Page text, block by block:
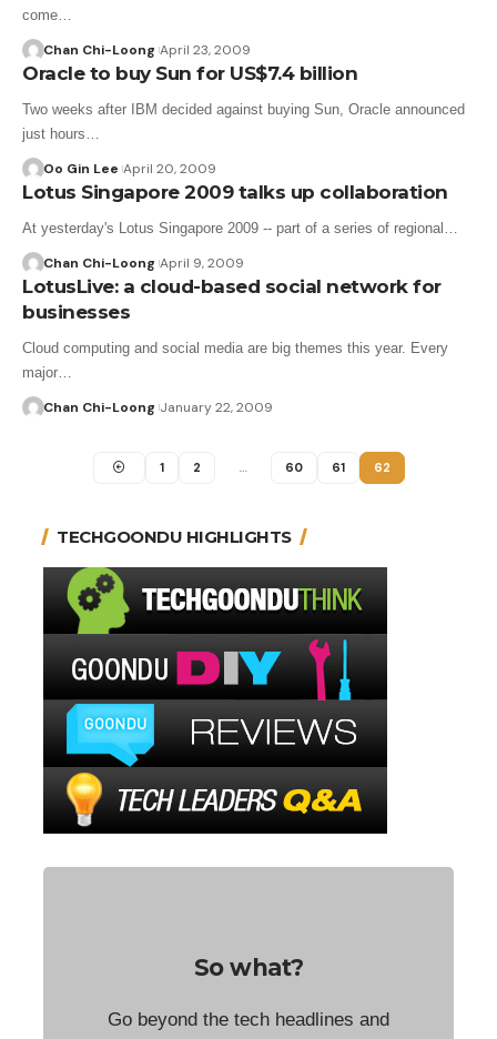
come…
Chan Chi-Loong April 23, 2009
Oracle to buy Sun for US$7.4 billion
Two weeks after IBM decided against buying Sun, Oracle announced
just hours…
Oo Gin Lee April 20, 2009
Lotus Singapore 2009 talks up collaboration
At yesterday's Lotus Singapore 2009 -- part of a series of regional…
Chan Chi-Loong April 9, 2009
LotusLive: a cloud-based social network for
businesses
Cloud computing and social media are big themes this year. Every
major…
Chan Chi-Loong January 22, 2009
1 2 … 60 61 62
TECHGOONDU HIGHLIGHTS
So what?
Go beyond the tech headlines and